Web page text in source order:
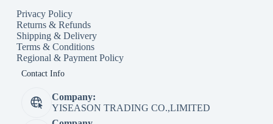
Privacy Policy
Returns & Refunds
Shipping & Delivery
Terms & Conditions
Regional & Payment Policy
Contact Info
Company:
YISEASON TRADING CO.,LIMITED